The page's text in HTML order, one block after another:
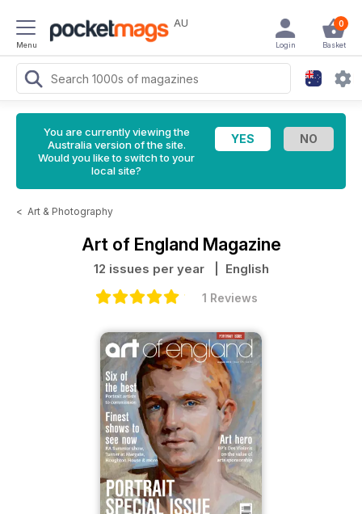
Menu
AU 0
Basket
Login
You are currently viewing the
Australia version of the site.
Would you like to switch to your
local site?
< Art & Photography
Art of England Magazine
12 issues per year | English
1 Reviews